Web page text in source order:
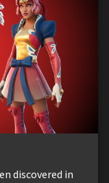
discovered in